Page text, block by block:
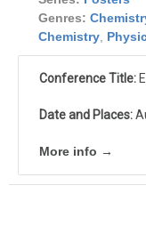
Genres:
Chemistry,
Conference Title:
Date and Places:
More info →